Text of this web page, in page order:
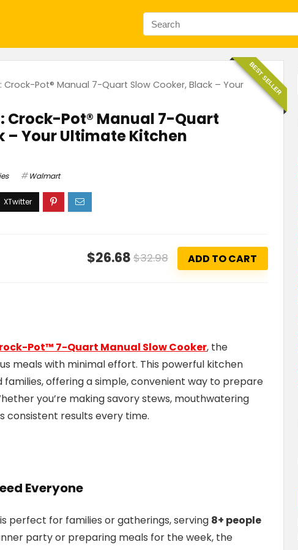
Crock-Pot® Manual 7-Quart Slow Cooker, Black – Your BEST SELLER
Crock-Pot® Manual 7-Quart
– Your Ultimate Kitchen
Walmart
$26.68 $32.98 ADD TO CART
Pot™ 7-Quart Manual Slow Cooker, the
meals with minimal effort. This powerful kitchen
families, offering a simple, convenient way to prepare
you’re making savory stews, mouthwatering
consistent results every time.
Everyone
perfect for families or gatherings, serving 8+ people
party or preparing meals for the week, the